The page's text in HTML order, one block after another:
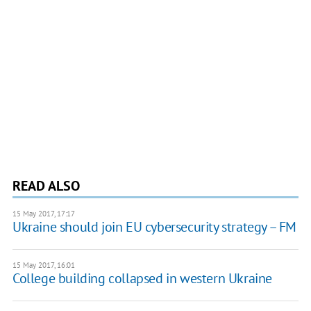
READ ALSO
15 May 2017, 17:17
Ukraine should join EU cybersecurity strategy – FM
15 May 2017, 16:01
College building collapsed in western Ukraine